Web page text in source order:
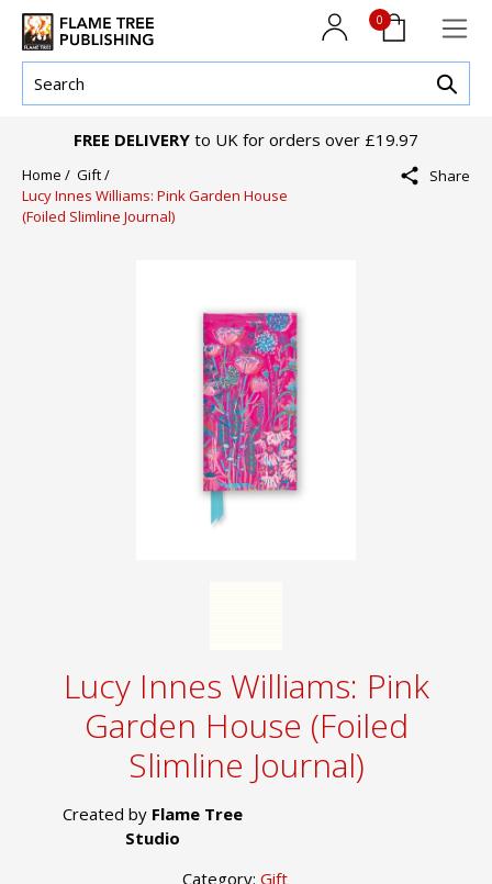
0
FREE DELIVERY to UK for orders over £19.97
Home / Gift /
Lucy Innes Williams: Pink Garden House
(Foiled Slimline Journal)
Share
Lucy Innes Williams: Pink
Garden House (Foiled
Slimline Journal)
Created by Flame Tree
Studio
Category: Gift